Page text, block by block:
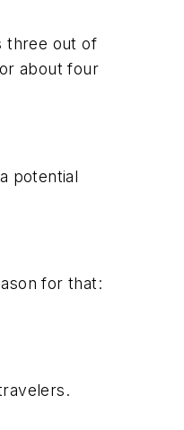
three out of
about four
potential
for that: